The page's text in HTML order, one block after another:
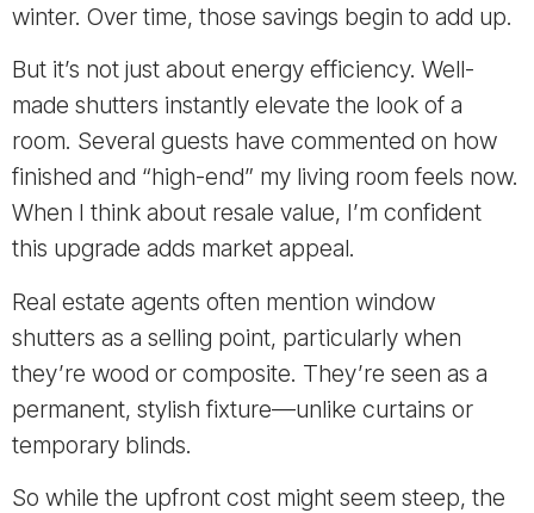
winter. Over time, those savings begin to add up.
But it’s not just about energy efficiency. Well-
made shutters instantly elevate the look of a
room. Several guests have commented on how
finished and “high-end” my living room feels now.
When I think about resale value, I’m confident
this upgrade adds market appeal.
Real estate agents often mention window
shutters as a selling point, particularly when
they’re wood or composite. They’re seen as a
permanent, stylish fixture—unlike curtains or
temporary blinds.
So while the upfront cost might seem steep, the